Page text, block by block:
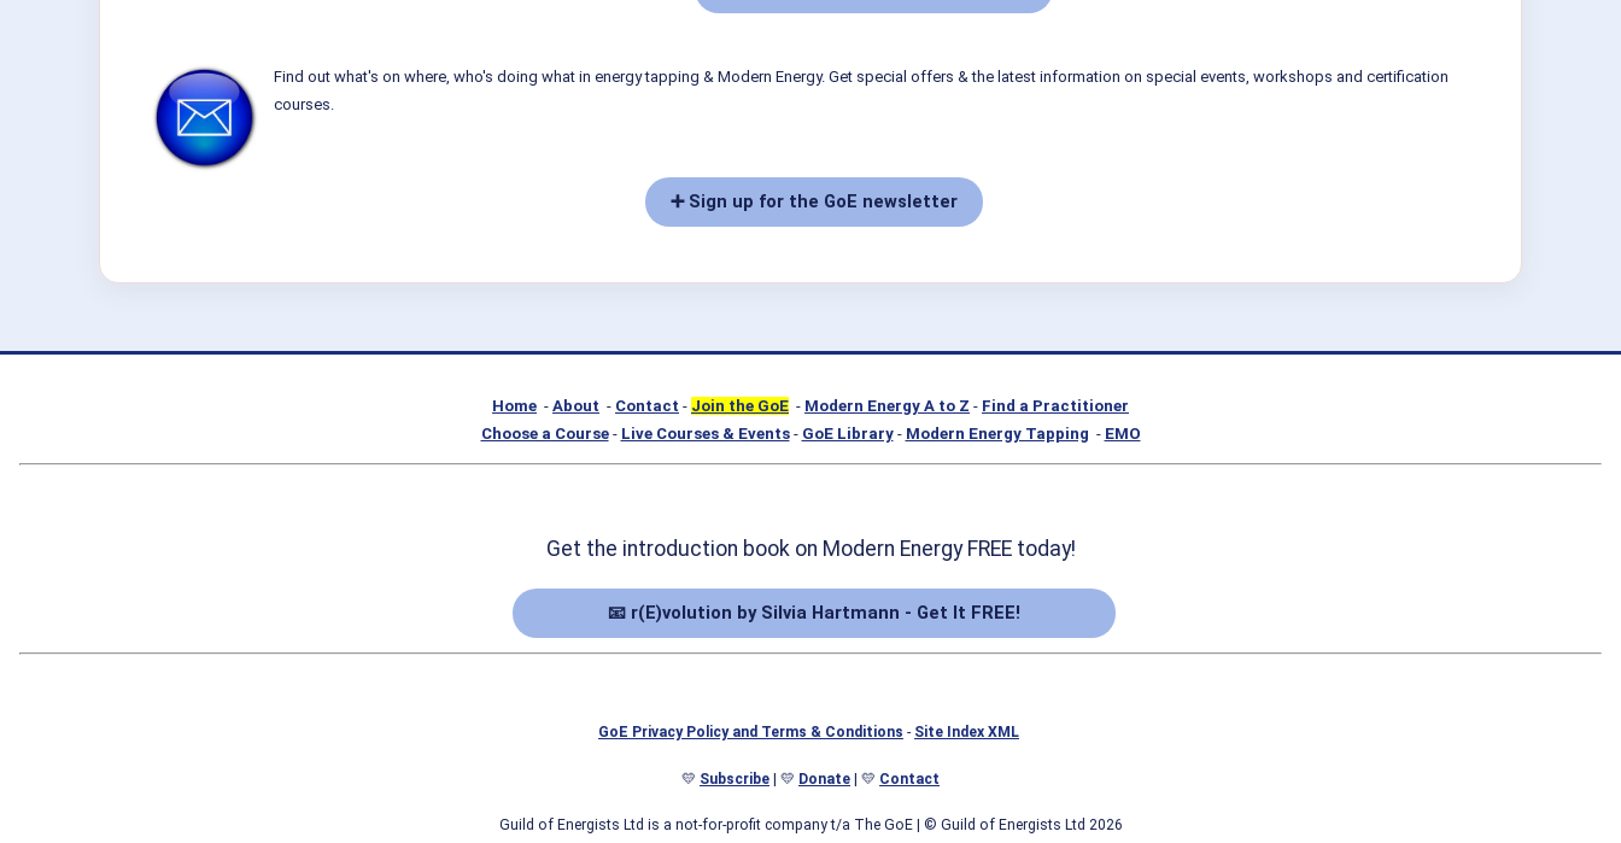
Find out what's on where, who's doing what in energy tapping & Modern Energy. Get special offers & the latest information on special events, workshops and certification
courses.
➕ Sign up for the GoE newsletter
Home - About - Contact - Join the GoE - Modern Energy A to Z - Find a Practitioner
Choose a Course- Live Courses & Events- GoE Library- Modern Energy Tapping - EMO
Get the introduction book on Modern Energy FREE today!
📧 r(E)volution by Silvia Hartmann - Get It FREE!
GoE Privacy Policy and Terms & Conditions - Site Index XML
💛 Subscribe | 💛 Donate | 💛 Contact
Guild of Energists Ltd is a not-for-profit company t/a The GoE| © Guild of Energists Ltd 2026